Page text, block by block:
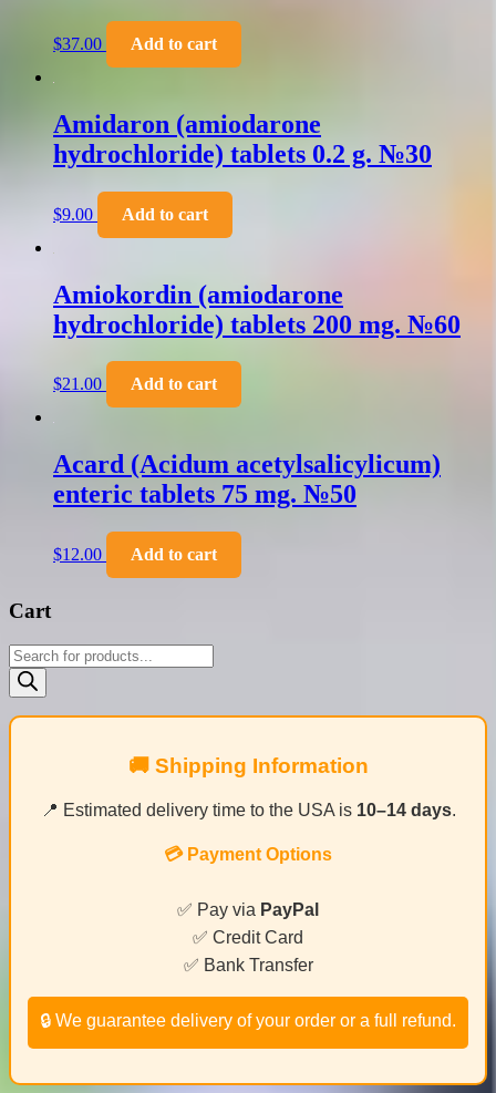
$37.00 Add to cart
Amidaron (amiodarone
hydrochloride) tablets 0.2 g. №30
$9.00 Add to cart
Amiokordin (amiodarone
hydrochloride) tablets 200 mg. №60
$21.00 Add to cart
Acard (Acidum acetylsalicylicum)
enteric tablets 75 mg. №50
$12.00 Add to cart
Cart
Products
search
🚚 Shipping Information
📍 Estimated delivery time to the USA is 10–14 days.
💳 Payment Options
✅ Pay via PayPal
✅ Credit Card
✅ Bank Transfer
🔒 We guarantee delivery of your order or a full refund.